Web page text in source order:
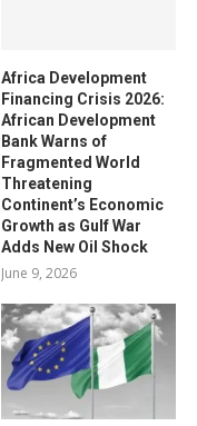
Africa Development
Financing Crisis 2026:
African Development
Bank Warns of
Fragmented World
Threatening
Continent’s Economic
Growth as Gulf War
Adds New Oil Shock
June 9, 2026